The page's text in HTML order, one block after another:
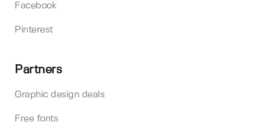
Facebook
Pinterest
Partners
Graphic design deals
Free fonts